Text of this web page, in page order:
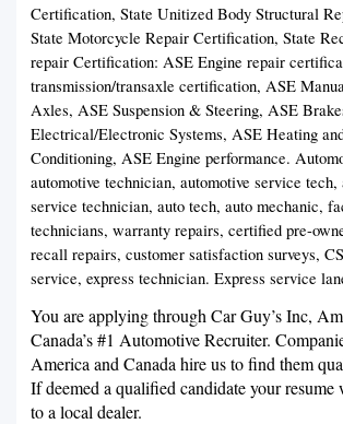
Certification, State Unitized Body Structural
State Motorcycle Repair Certification, State
repair Certification: ASE Engine repair
transmission/transaxle certification, ASE
Axles, ASE Suspension & Steering, ASE
Electrical/Electronic Systems, ASE Heating
Conditioning, ASE Engine performance.
automotive technician, automotive service tech,
service technician, auto tech, auto mechanic,
technicians, warranty repairs, certified pre-
recall repairs, customer satisfaction surveys,
service, express technician. Express service
You are applying through Car Guy’s Inc,
Canada’s #1 Automotive Recruiter.
America and Canada hire us to find them
If deemed a qualified candidate your
to a local dealer.